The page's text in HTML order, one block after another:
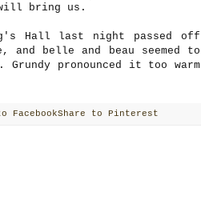
bring us.
Hall last night passed off
belle and beau seemed to
pronounced it too warm
FacebookShare to Pinterest